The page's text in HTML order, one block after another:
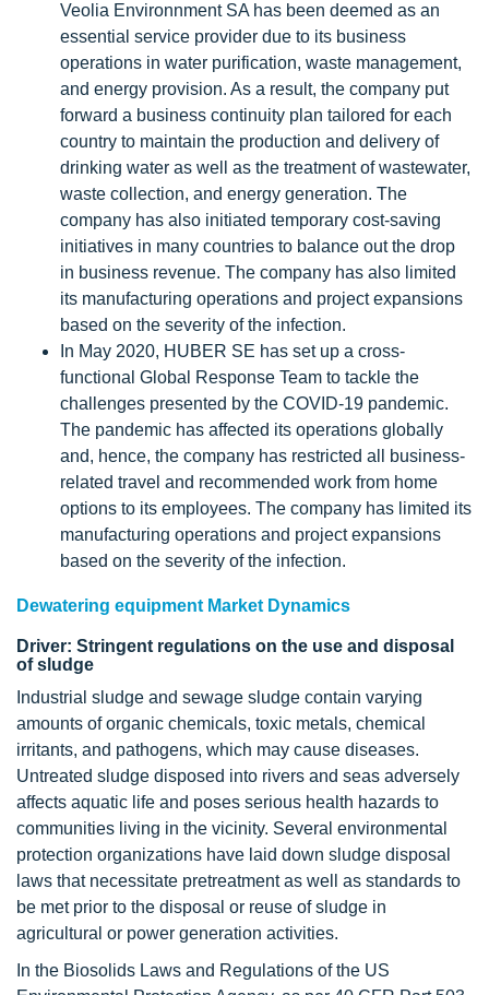
Veolia Environnment SA has been deemed as an
essential service provider due to its business
operations in water purification, waste management,
and energy provision. As a result, the company put
forward a business continuity plan tailored for each
country to maintain the production and delivery of
drinking water as well as the treatment of wastewater,
waste collection, and energy generation. The
company has also initiated temporary cost-saving
initiatives in many countries to balance out the drop
in business revenue. The company has also limited
its manufacturing operations and project expansions
based on the severity of the infection.
In May 2020, HUBER SE has set up a cross-
functional Global Response Team to tackle the
challenges presented by the COVID-19 pandemic.
The pandemic has affected its operations globally
and, hence, the company has restricted all business-
related travel and recommended work from home
options to its employees. The company has limited its
manufacturing operations and project expansions
based on the severity of the infection.
Dewatering equipment Market Dynamics
Driver: Stringent regulations on the use and disposal
of sludge
Industrial sludge and sewage sludge contain varying
amounts of organic chemicals, toxic metals, chemical
irritants, and pathogens, which may cause diseases.
Untreated sludge disposed into rivers and seas adversely
affects aquatic life and poses serious health hazards to
communities living in the vicinity. Several environmental
protection organizations have laid down sludge disposal
laws that necessitate pretreatment as well as standards to
be met prior to the disposal or reuse of sludge in
agricultural or power generation activities.
In the Biosolids Laws and Regulations of the US